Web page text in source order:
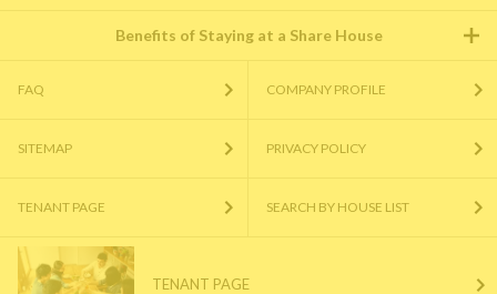
Benefits of Staying at a Share House
FAQ COMPANY PROFILE
SITEMAP PRIVACY POLICY
TENANT PAGE SEARCH BY HOUSE LIST
TENANT PAGE